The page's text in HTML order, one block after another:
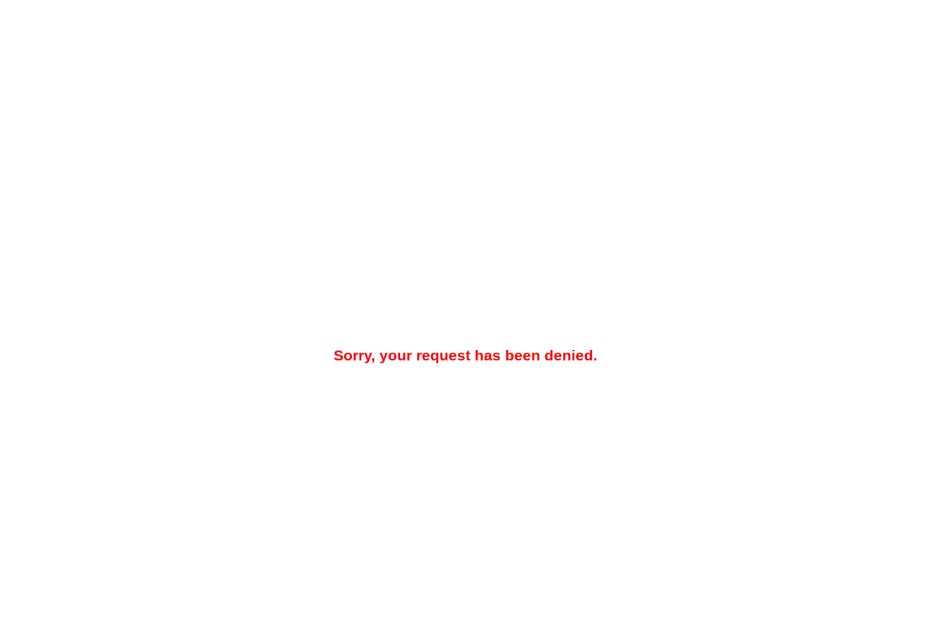
Sorry, your request has been denied.